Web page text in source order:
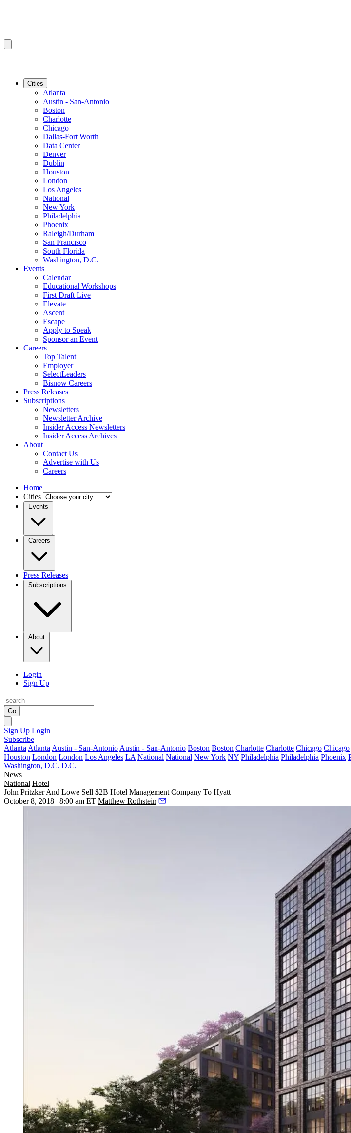
Cities
Atlanta
Austin - San-Antonio
Boston
Charlotte
Chicago
Dallas-Fort Worth
Data Center
Denver
Dublin
Houston
London
Los Angeles
National
New York
Philadelphia
Phoenix
Raleigh/Durham
San Francisco
South Florida
Washington, D.C.
Events
Calendar
Educational Workshops
First Draft Live
Elevate
Ascent
Escape
Apply to Speak
Sponsor an Event
Careers
Top Talent
Employer
SelectLeaders
Bisnow Careers
Press Releases
Subscriptions
Newsletters
Newsletter Archive
Insider Access Newsletters
Insider Access Archives
About
Contact Us
Advertise with Us
Careers
Home
Cities
Events
Careers
Press Releases
Subscriptions
About
Login
Sign Up
Go
Sign Up Login
Subscribe
Atlanta Atlanta Austin - San-Antonio Austin - San-Antonio Boston Boston Charlotte Charlotte Chicago Chicago
Houston London London Los Angeles LA National National New York NY Philadelphia Philadelphia Phoenix
Washington, D.C. D.C.
News
National Hotel
John Pritzker And Lowe Sell $2B Hotel Management Company To Hyatt
October 8, 2018 | 8:00 am ET Matthew Rothstein